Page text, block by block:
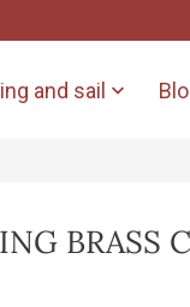
and sail 
BRASS